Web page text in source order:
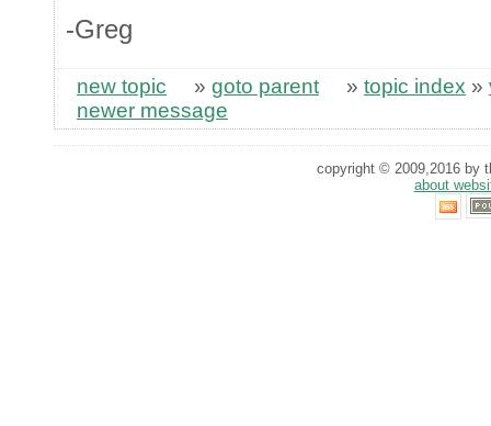
-Greg
new topic » goto parent » topic index »
newer message
copyright © 2009,2016 by
about